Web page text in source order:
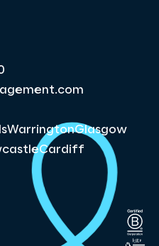
WarringtonGlasgow
Cardiff